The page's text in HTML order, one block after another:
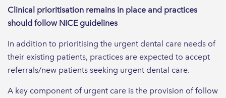
Clinical prioritisation remains in place and practices
should follow NICE guidelines
In addition to prioritising the urgent dental care needs of
their existing patients, practices are expected to accept
referrals/new patients seeking urgent dental care.
A key component of urgent care is the provision of follow